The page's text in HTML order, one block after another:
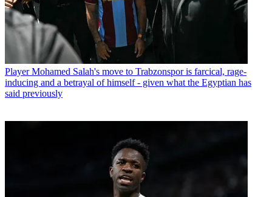
Player Mohamed Salah's move to Trabzonspor is farcical, rage-
inducing and a betrayal of himself - given what the Egyptian has
said previously